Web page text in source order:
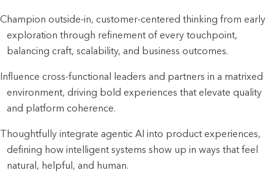
Champion outside-in, customer-centered thinking from early
exploration through refinement of every touchpoint,
balancing craft, scalability, and business outcomes.
Influence cross-functional leaders and partners in a matrixed
environment, driving bold experiences that elevate quality
and platform coherence.
Thoughtfully integrate agentic AI into product experiences,
defining how intelligent systems show up in ways that feel
natural, helpful, and human.